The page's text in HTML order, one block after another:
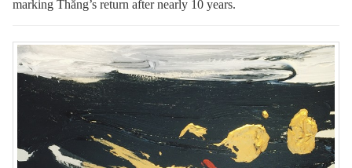
marking Thăng’s return after nearly 10 years.